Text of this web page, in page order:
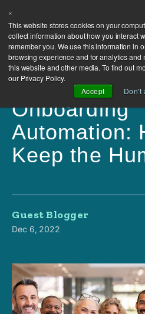
×
This website stores cookies on your
collect information about how you interact
remember you. We use this information in
browsing experience and for analytics and
this website and other media. To find out
our Privacy Policy.
Accept
Don't
Onboarding
Automation:
Keep the
Guest Blogger
Dec 6, 2022